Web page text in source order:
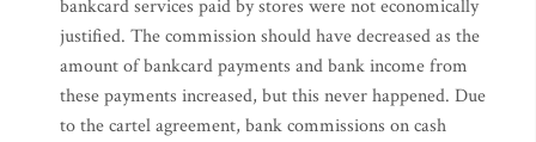
bankcard services paid by stores were not economically
justified. The commission should have decreased as the
amount of bankcard payments and bank income from
these payments increased, but this never happened. Due
to the cartel agreement, bank commissions on cash